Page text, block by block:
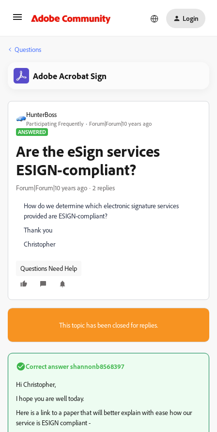
Login
Questions
Adobe Acrobat Sign
HunterBoss
Participating Frequently
Forum|Forum|10 years ago
ANSWERED
Are the eSign services
ESIGN-compliant?
Forum|Forum|10 years ago 2 replies
How do we determine which electronic signature services
provided are ESIGN-compliant?
Thank you
Christopher
Questions Need Help
This topic has been closed for replies.
Correct answershannonb8568397
Hi Christopher,
I hope you are well today.
Here is a link to a paper that will better explain with ease how our
service is ESIGN compliant -